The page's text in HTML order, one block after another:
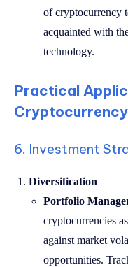
of cryptocurrency
acquainted with
technology.
Practical
6. Investment
Diversification
Portfolio
cryptocurrencies
against market
opportunities.